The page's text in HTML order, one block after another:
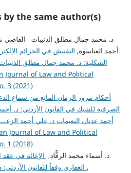
by the same author(s)
أحمد العناسوة, التفتيش في الجرائم
الشكلية: د. محمد جمال مطلق
Journal of Law and Political
3 (2021)
أحكام مرور الزمان المانع من سماع
الصرفية للشيك في القانون الأردني: د. أحمد
أحمد عدنان النعيمات د. علي أحمد
Journal of Law and Political
1 (2018)
admin admin, د. أسماء محمد الرقًّاد, الإعالة في عقد
,